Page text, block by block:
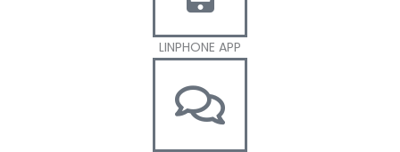
LINPHONE APP